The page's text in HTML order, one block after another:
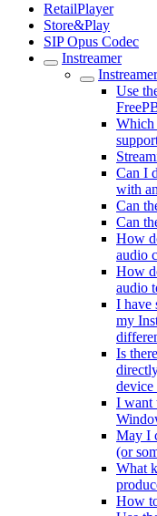
RetailPlayer
Store&Play
SIP Opus Codec
Instreamer
Use
Which
Can I
with
Can
Can
How
audio
How
audio
I have
my
Is
device
I want
May I
(or
What
How